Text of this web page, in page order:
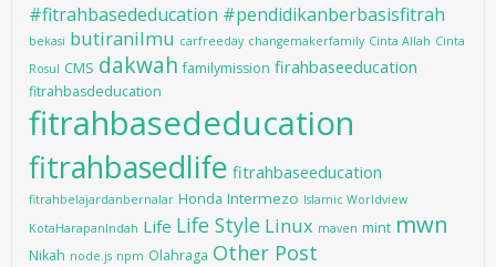
#fitrahbasededucation #pendidikanberbasisfitrah
bekasi butiranilmu carfreeday changemakerfamily Cinta Allah Cinta
Rosul CMS dakwah familymission firahbaseeducation
fitrahbasdeducation
fitrahbasededucation
fitrahbasedlife fitrahbaseeducation
fitrahbelajardanbernalar Honda Intermezo Islamic Worldview
KotaHarapanIndah Life Life Style Linux maven mint mwn
Nikah node.js npm Olahraga Other Post